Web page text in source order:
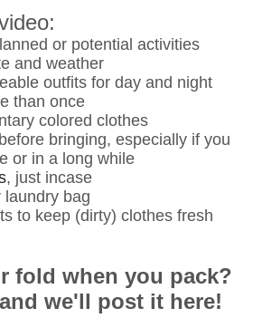
or potential activities
and weather
outfits for day and night
than once
colored clothes
bringing, especially if you
or in a long while
, just incase
laundry bag
to keep (dirty) clothes fresh
fold when you pack?
we'll post it here!